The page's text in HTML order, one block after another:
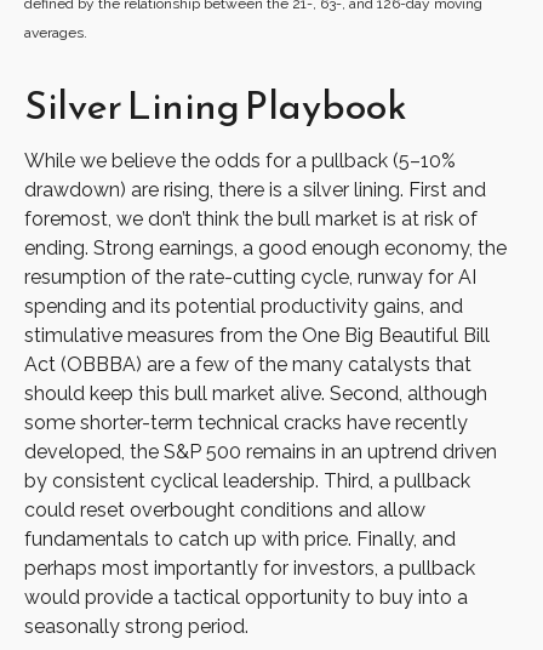
defined by the relationship between the 21-, 63-, and 126-day moving
averages.
Silver Lining Playbook
While we believe the odds for a pullback (5–10%
drawdown) are rising, there is a silver lining. First and
foremost, we don’t think the bull market is at risk of
ending. Strong earnings, a good enough economy, the
resumption of the rate-cutting cycle, runway for AI
spending and its potential productivity gains, and
stimulative measures from the One Big Beautiful Bill
Act (OBBBA) are a few of the many catalysts that
should keep this bull market alive. Second, although
some shorter-term technical cracks have recently
developed, the S&P 500 remains in an uptrend driven
by consistent cyclical leadership. Third, a pullback
could reset overbought conditions and allow
fundamentals to catch up with price. Finally, and
perhaps most importantly for investors, a pullback
would provide a tactical opportunity to buy into a
seasonally strong period.